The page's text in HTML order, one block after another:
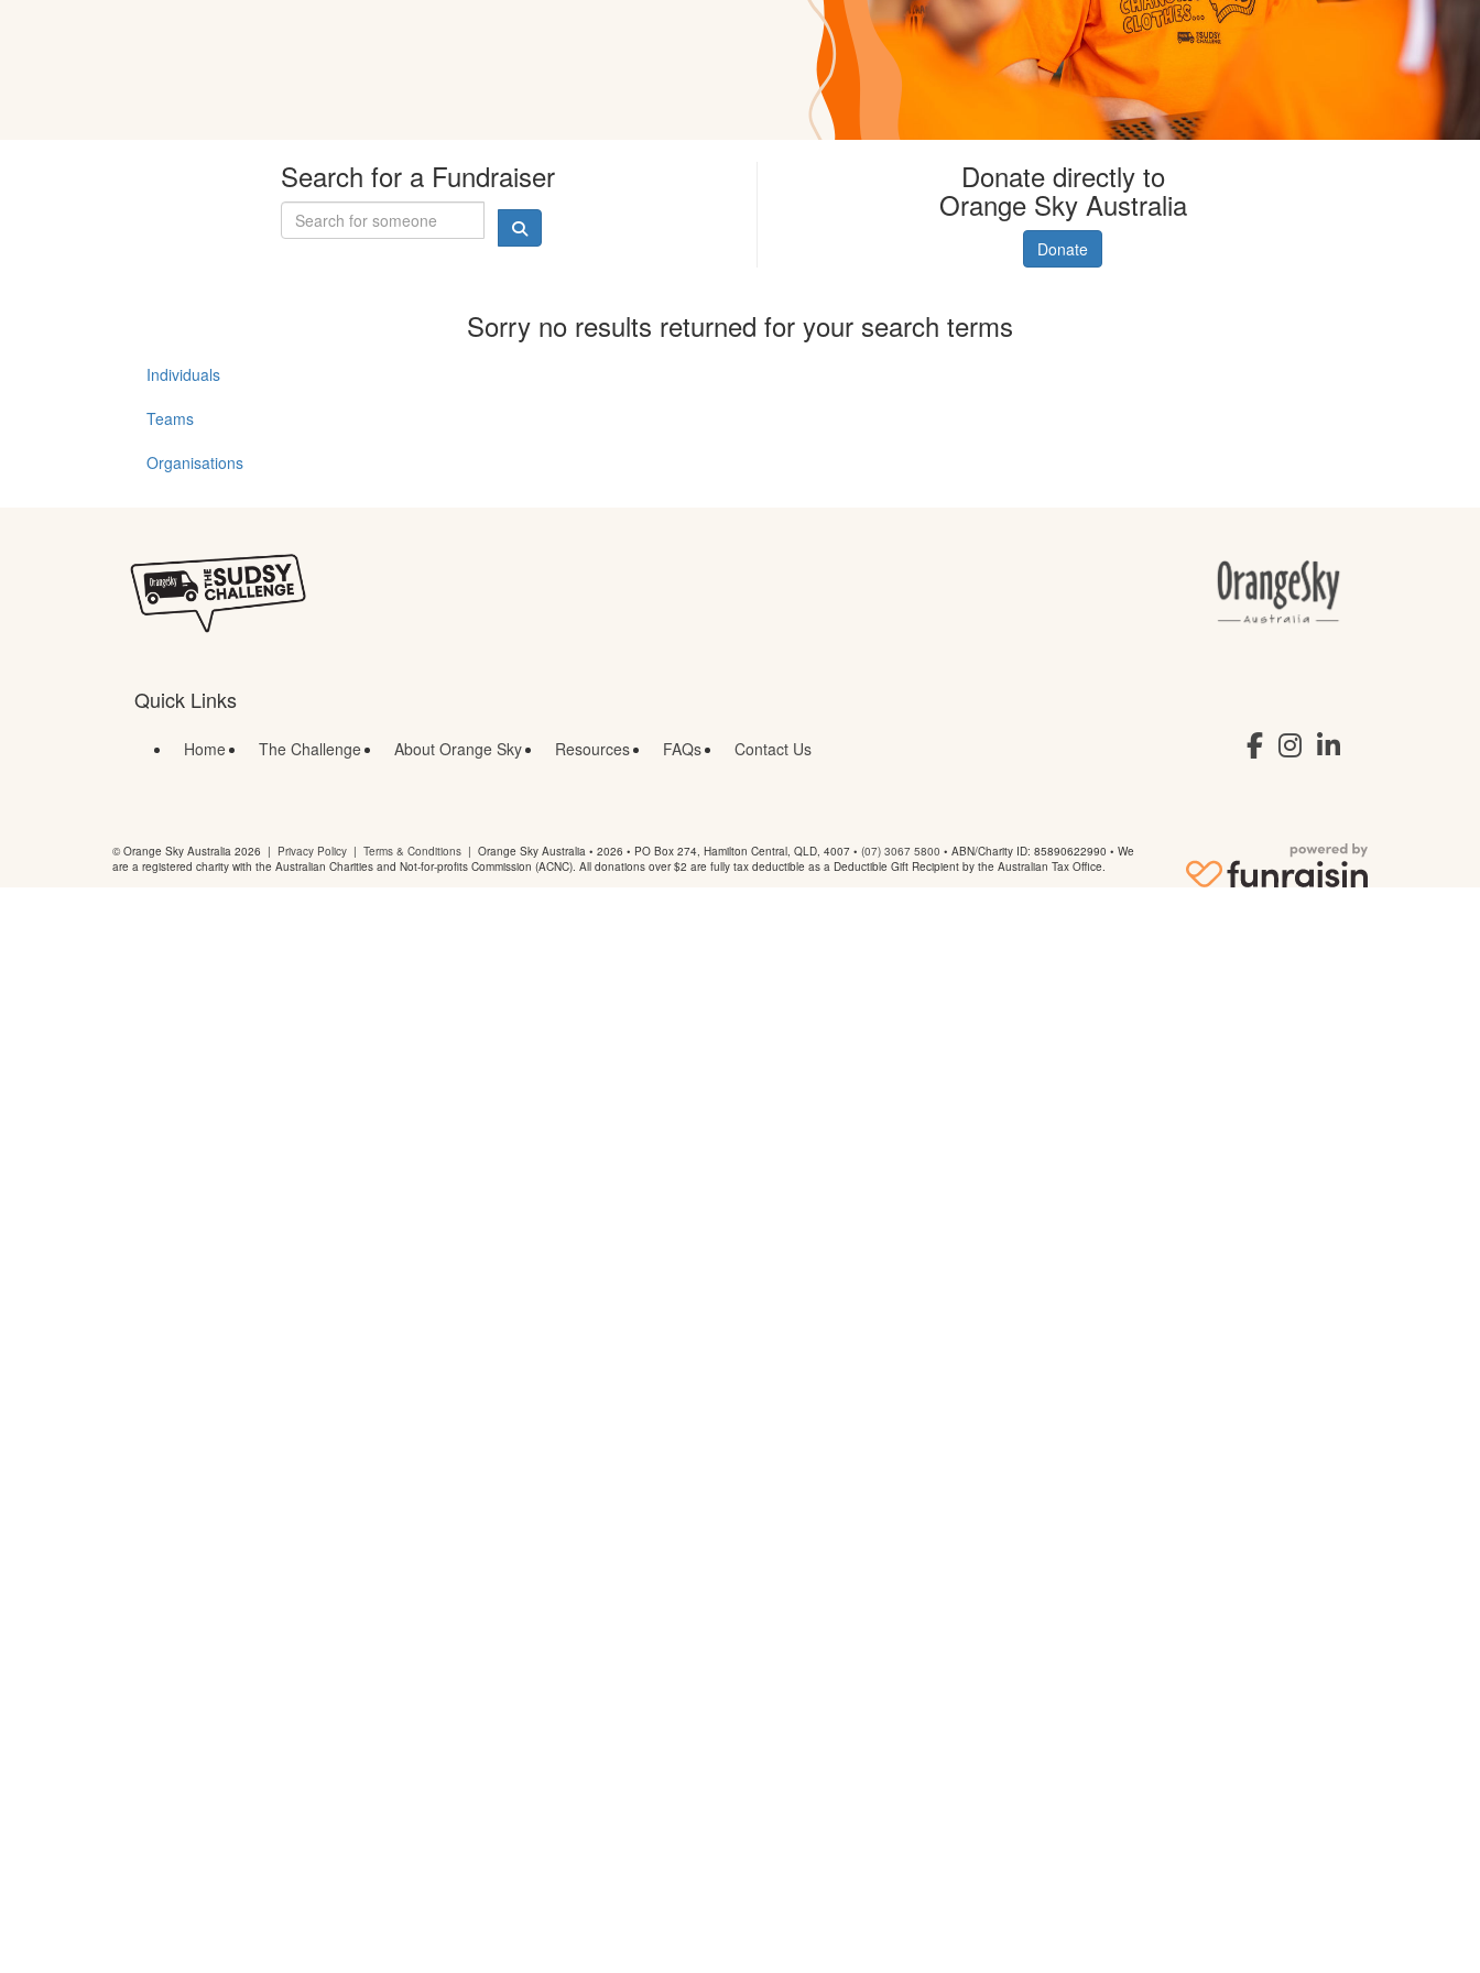
Search for a Fundraiser Donate directly to
Orange Sky Australia
Donate
Sorry no results returned for your search terms
Individuals
Teams
Organisations
Quick Links
Home The Challenge About Orange Sky Resources FAQs Contact Us
© Orange Sky Australia 2026 | Privacy Policy | Terms & Conditions | Orange Sky Australia • 2026 • PO Box 274, Hamilton Central, QLD, 4007 • (07) 3067 5800 • ABN/Charity ID: 85890622990 • We
are a registered charity with the Australian Charities and Not-for-profits Commission (ACNC). All donations over $2 are fully tax deductible as a Deductible Gift Recipient by the Australian Tax Office.